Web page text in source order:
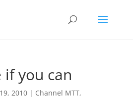
if you can
2010| Channel MTT,